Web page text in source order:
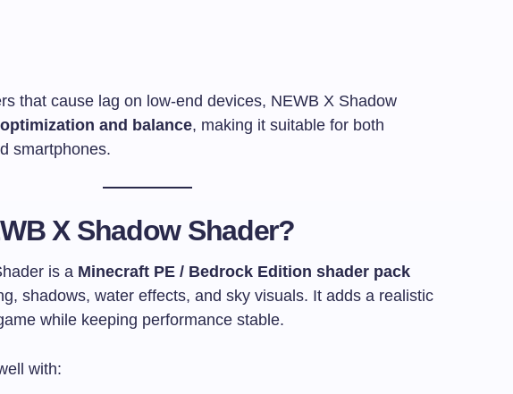
that cause lag on low-end devices, NEWB X Shadow
optimization and balance, making it suitable for both
smartphones.
X Shadow Shader?
is a Minecraft PE / Bedrock Edition shader pack
shadows, water effects, and sky visuals. It adds a realistic
while keeping performance stable.
with: